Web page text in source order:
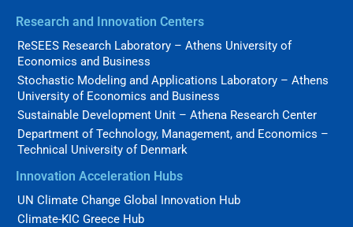
Research and Innovation Centers
ReSEES Research Laboratory – Athens University of
Economics and Business
Stochastic Modeling and Applications Laboratory – Athens
University of Economics and Business
Sustainable Development Unit – Athena Research Center
Department of Technology, Management, and Economics –
Technical University of Denmark
Innovation Acceleration Hubs
UN Climate Change Global Innovation Hub
Climate-KIC Greece Hub